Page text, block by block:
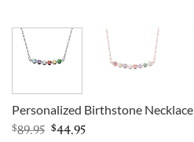
Personalized Birthstone Necklace
$89.95 Original
$44.95Current